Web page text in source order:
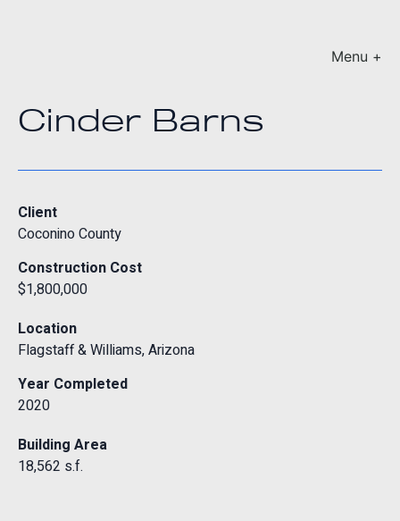
Menu +
Cinder Barns
Client
Coconino County
Construction Cost
$1,800,000
Location
Flagstaff & Williams, Arizona
Year Completed
2020
Building Area
18,562 s.f.